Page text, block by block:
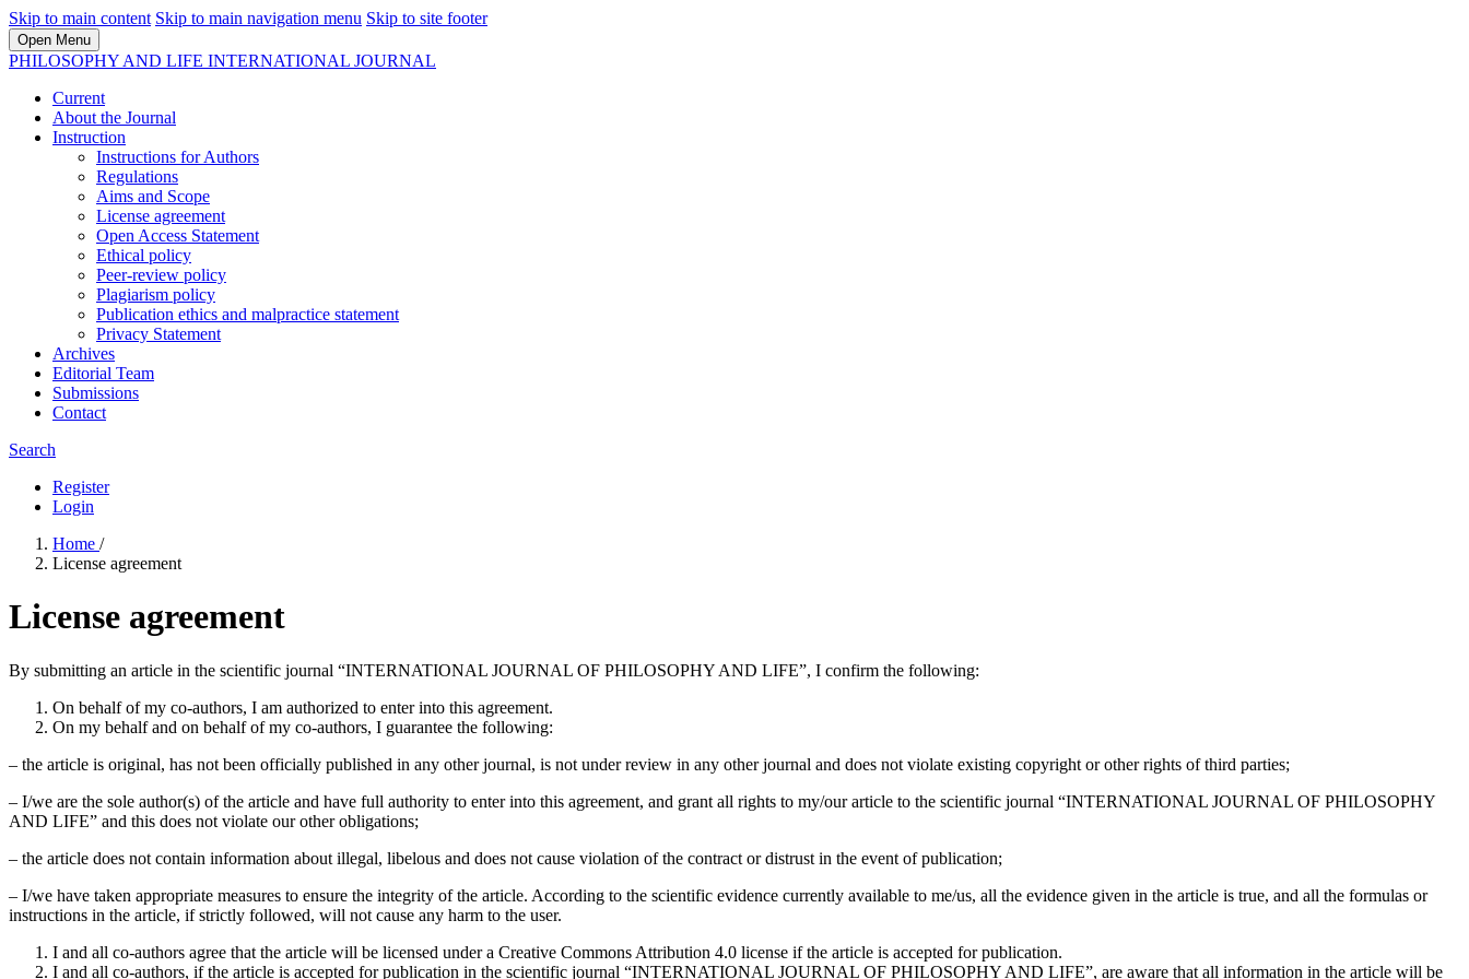
Skip to main content Skip to main navigation menu Skip to site footer
Open Menu
PHILOSOPHY AND LIFE INTERNATIONAL JOURNAL
Current
About the Journal
Instruction
Instructions for Authors
Regulations
Aims and Scope
License agreement
Open Access Statement
Ethical policy
Peer-review policy
Plagiarism policy
Publication ethics and malpractice statement
Privacy Statement
Archives
Editorial Team
Submissions
Contact
Search
Register
Login
Home /
License agreement
License agreement
By submitting an article in the scientific journal “INTERNATIONAL JOURNAL OF PHILOSOPHY AND LIFE”, I confirm the following:
On behalf of my co-authors, I am authorized to enter into this agreement.
On my behalf and on behalf of my co-authors, I guarantee the following:
– the article is original, has not been officially published in any other journal, is not under review in any other journal and does not violate existing copyright or other rights of third parties;
– I/we are the sole author(s) of the article and have full authority to enter into this agreement, and grant all rights to my/our article to the scientific journal “INTERNATIONAL JOURNAL OF PHILOSOPHY
AND LIFE” and this does not violate our other obligations;
– the article does not contain information about illegal, libelous and does not cause violation of the contract or distrust in the event of publication;
– I/we have taken appropriate measures to ensure the integrity of the article. According to the scientific evidence currently available to me/us, all the evidence given in the article is true, and all the formulas or
instructions in the article, if strictly followed, will not cause any harm to the user.
I and all co-authors agree that the article will be licensed under a Creative Commons Attribution 4.0 license if the article is accepted for publication.
I and all co-authors, if the article is accepted for publication in the scientific journal “INTERNATIONAL JOURNAL OF PHILOSOPHY AND LIFE”, are aware that all information in the article will be